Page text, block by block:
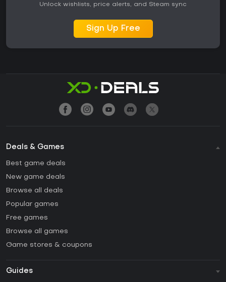
Unlock wishlists, price alerts, and Steam sync
Sign Up Free
Deals & Games
Best game deals
New game deals
Browse all deals
Popular games
Free games
Browse all games
Game stores & coupons
Guides